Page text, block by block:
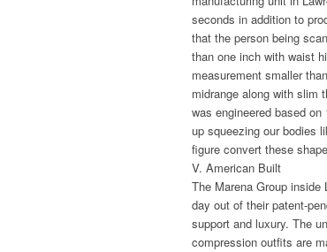
seconds in addition to
that the person being
than one inch with waist
measurement smaller
midrange along with slim
was engineered based
up squeezing our bodies
figure convert these
V. American Built
The Marena Group
day out of their patent-
support and luxury. The
compression outfits are